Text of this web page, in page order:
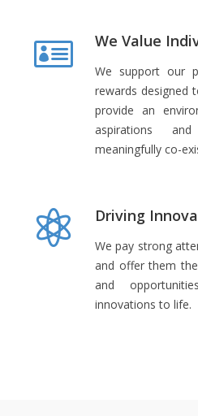
We Value
We support our
rewards designed
provide an
aspirations
meaningfully co-
Driving
We pay strong
and offer them
and
innovations to life.